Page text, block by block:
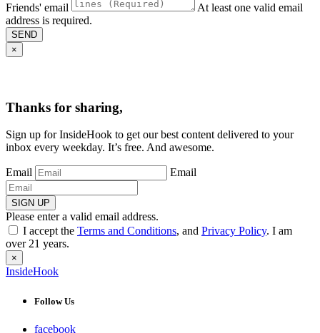
Friends' email
At least one valid email
address is required.
SEND
×
Thanks for sharing,
Sign up for InsideHook to get our best content delivered to your
inbox every weekday. It’s free. And awesome.
Email Email
SIGN UP
Please enter a valid email address.
I accept the Terms and Conditions, and Privacy Policy. I am
over 21 years.
×
InsideHook
Follow Us
facebook